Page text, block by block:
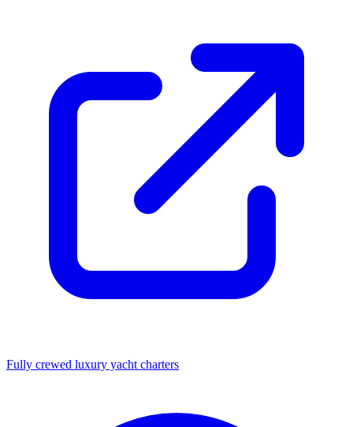
Fully crewed luxury yacht charters